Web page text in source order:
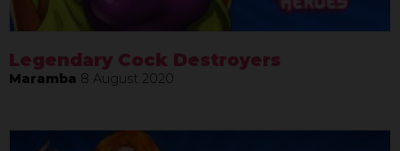
Legendary Cock Destroyers
Maramba 8 August 2020